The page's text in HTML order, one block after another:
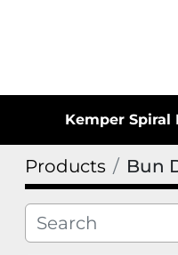
Kemper
Products Bun